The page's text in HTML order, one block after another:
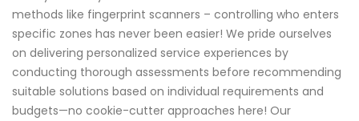
methods like fingerprint scanners – controlling who enters
specific zones has never been easier! We pride ourselves
on delivering personalized service experiences by
conducting thorough assessments before recommending
suitable solutions based on individual requirements and
budgets—no cookie-cutter approaches here! Our